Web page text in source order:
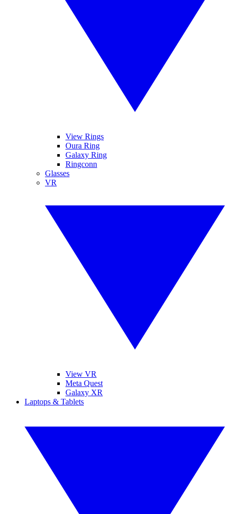
View Rings
Oura Ring
Galaxy Ring
Ringconn
Glasses
VR
View VR
Meta Quest
Galaxy XR
Laptops & Tablets